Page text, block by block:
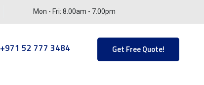
Mon - Fri: 8.00am - 7.00pm
+971 52 777 3484 Get Free Quote!